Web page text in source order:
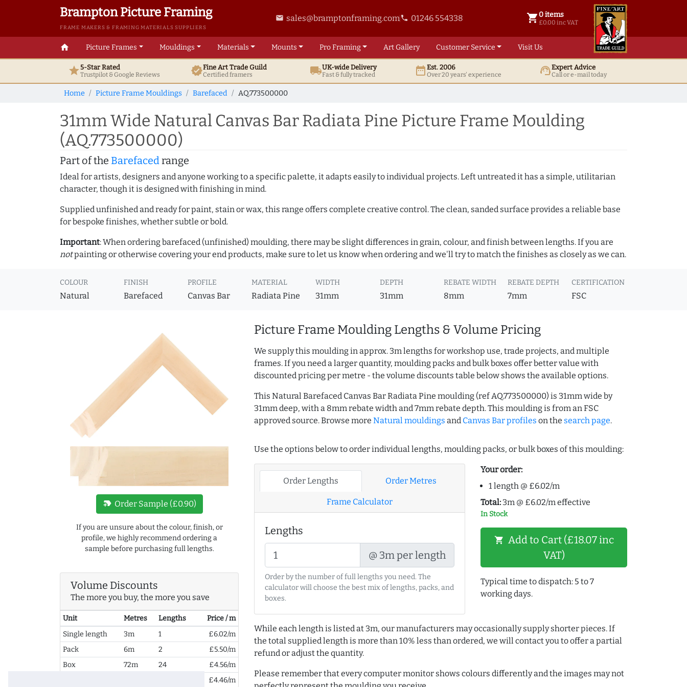
Brampton Picture Framing
FRAME MAKERS & FRAMING MATERIALS SUPPLIERS
email sales@bramptonframing.comphone 01246 554338 shopping_cart 0 items
£0.00 inc VAT
0 items @ £ 0.00 inc VAT
home Picture Frames Mouldings Materials Mounts ProFraming ArtGallery Customer Service Visit Us
star5-Star Rated
Trustpilot & GoogleReviews verifiedFine ArtTrade Guild
Certified framers local_shippingUK-wide Delivery
Fast & fully tracked date_rangeEst. 2006
Over 20 years' experience support_agentExpert Advice
Call or e-mail today
Home Picture Frame Mouldings Barefaced AQ.773500000
31mm Wide Natural Canvas Bar Radiata Pine Picture Frame Moulding
(AQ.773500000)
Part of the Barefacedrange
Ideal for artists, designers and anyone working to a specific palette, it adapts easily to individual projects. Left untreated it has a simple, utilitarian
character, though it is designed with finishing in mind.
Supplied unfinished and ready for paint, stain or wax, this range offers complete creative control. The clean, sanded surface provides a reliable base
for bespoke finishes, whether subtle or bold.
Important: When ordering barefaced (unfinished) moulding, there may be slight differences in grain, colour, and finish between lengths. If you are
notpainting or otherwise covering your end products, make sure to let us know when ordering and we'll try to match the finishes as closely as we can.
COLOUR
Natural
FINISH
Barefaced
PROFILE
Canvas Bar
MATERIAL
Radiata Pine
WIDTH
31mm
DEPTH
31mm
REBATE WIDTH
8mm
REBATE DEPTH
7mm
CERTIFICATION
FSC
new_label Order Sample (£0.90)
If you are unsure about the colour, finish, or
profile, we highly recommend ordering a
sample before purchasing full lengths.
Volume Discounts
The more you buy, the more you save
Unit Metres Lengths
Price / m
Single length
3m 1
£6.02/m
Pack
6m 2
£5.50/m
Box
72m 24
£4.56/m
£4.46/m
Picture Frame Moulding Lengths & Volume Pricing
We supply this moulding in approx. 3m lengths for workshop use, trade projects, and multiple
frames. If you need a larger quantity, moulding packs and bulk boxes offer better value with
discounted pricing per metre - the volume discounts table below shows the available options.
This Natural Barefaced Canvas Bar Radiata Pine moulding (ref AQ.773500000) is 31mm wide by
31mm deep, with a 8mm rebate width and 7mm rebate depth. This moulding is from an FSC
approved source. Browse more Natural mouldings and Canvas Bar profiles on the search page.
Use the options below to order individual lengths, moulding packs, or bulk boxes of this moulding:
Order Lengths Order Metres
Frame Calculator
Lengths
@ 3m per length
Order by the number of full lengths you need. The
calculator will choose the best mix of lengths, packs, and
boxes.
Your order:
1 length @ £6.02/m
Total: 3m @ £6.02/m effective
In Stock
shopping_cart Add to Cart (£18.07 inc
VAT)
Typical time to dispatch: 5 to 7
working days.
While each length is listed at 3m, our manufacturers may occasionally supply shorter pieces. If
the total supplied length is more than 10% less than ordered, we will contact you to offer a partial
refund or adjust the quantity.
Please remember that every computer monitor shows colours differently and the images may not